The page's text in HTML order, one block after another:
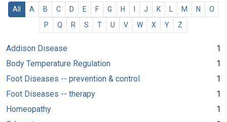
All A B C D E F G H J K M N
O
P
Q R S T U V W X Y Z
Addison Disease
1
Body Temperature Regulation
1
Foot Diseases -- prevention & control
1
Foot Diseases -- therapy
1
Homeopathy
1